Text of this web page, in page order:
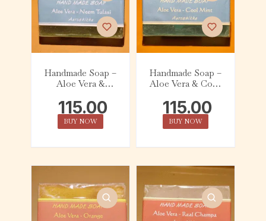
Handmade Soap –
Aloe Vera &
(75g)
115.00
BUY NOW
Handmade Soap –
Aloe Vera & Cool
115.00
BUY NOW